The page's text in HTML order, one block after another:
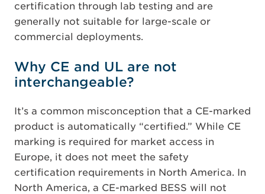
certification through lab testing and are
generally not suitable for large-scale or
commercial deployments.
Why CE and UL are not
interchangeable?
It’s a common misconception that a CE-marked
product is automatically “certified.” While CE
marking is required for market access in
Europe, it does not meet the safety
certification requirements in North America. In
North America, a CE-marked BESS will not